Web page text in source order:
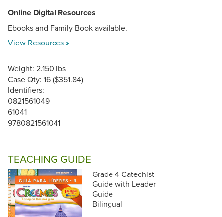
Online Digital Resources
Ebooks and Family Book available.
View Resources »
Weight: 2.150 lbs
Case Qty: 16 ($351.84)
Identifiers:
0821561049
61041
9780821561041
TEACHING GUIDE
Grade 4 Catechist
Guide with Leader
Guide
Bilingual